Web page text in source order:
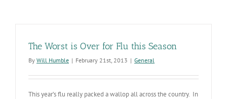
The Worst is Over for Flu this Season
By Will Humble | February 21st, 2013 | General
This year’s flu really packed a wallop all across the country. In